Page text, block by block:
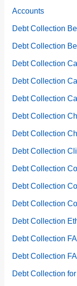
Accounts
Debt Collection
Debt Collection
Debt Collection
Debt Collection
Debt Collection
Debt Collection
Debt Collection
Debt Collection
Debt Collection
Debt Collection
Debt Collection
Debt Collection
Debt Collection
Debt Collection
Debt Collection